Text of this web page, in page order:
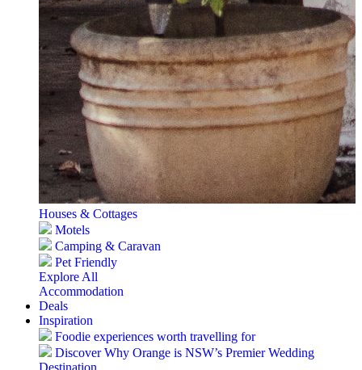
Houses & Cottages
Motels
Camping & Caravan
Pet Friendly
Explore All
Accommodation
Deals
Inspiration
Foodie experiences worth travelling for
Discover Why Orange is NSW’s Premier Wedding
Destination